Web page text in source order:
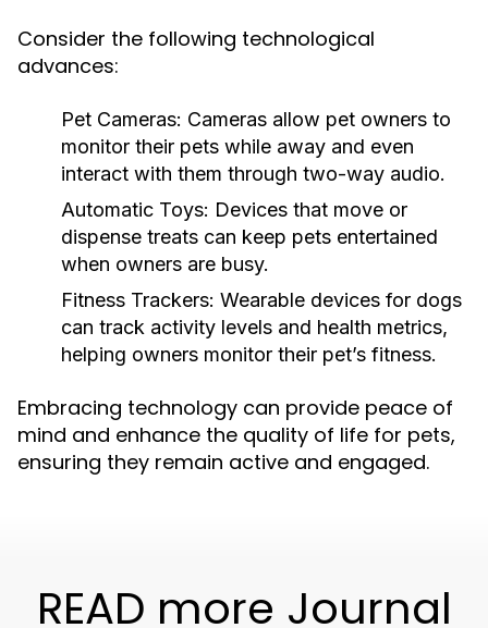
Consider the following technological
advances:
Pet Cameras: Cameras allow pet owners to
monitor their pets while away and even
interact with them through two-way audio.
Automatic Toys: Devices that move or
dispense treats can keep pets entertained
when owners are busy.
Fitness Trackers: Wearable devices for dogs
can track activity levels and health metrics,
helping owners monitor their pet’s fitness.
Embracing technology can provide peace of
mind and enhance the quality of life for pets,
ensuring they remain active and engaged.
READ more Journal